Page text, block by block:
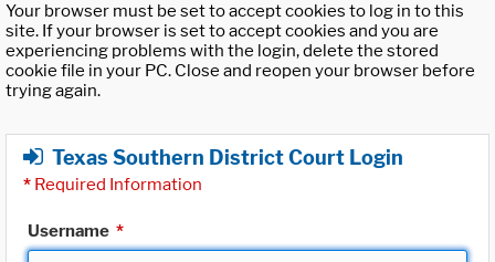
Your browser must be set to accept cookies to log in to this
site. If your browser is set to accept cookies and you are
experiencing problems with the login, delete the stored
cookie file in your PC. Close and reopen your browser before
trying again.
Texas Southern District Court Login
* Required Information
Username *